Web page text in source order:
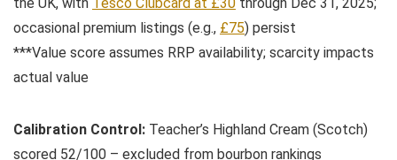
occasional premium listings (e.g., £75) persist
***Value score assumes RRP availability; scarcity impacts
actual value
Calibration Control: Teacher’s Highland Cream (Scotch)
scored 52/100 – excluded from bourbon rankings